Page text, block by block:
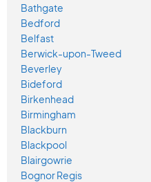
Bathgate
Bedford
Belfast
Berwick-upon-Tweed
Beverley
Bideford
Birkenhead
Birmingham
Blackburn
Blackpool
Blairgowrie
Bognor Regis